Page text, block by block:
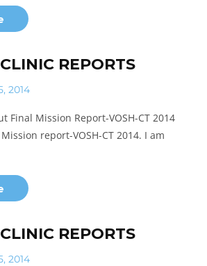
REPORTS
2014
Final Mission Report-VOSH-CT 2014
report-VOSH-CT 2014. I am
REPORTS
2014